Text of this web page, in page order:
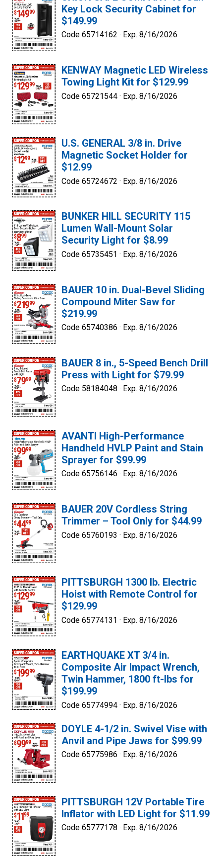
Key Lock Security Cabinet for
$149.99
Code 65714162 · Exp. 8/16/2026
KENWAY Magnetic LED Wireless
Towing Light Kit for $129.99
Code 65721544 · Exp. 8/16/2026
U.S. GENERAL 3/8 in. Drive
Magnetic Socket Holder for
$12.99
Code 65724672 · Exp. 8/16/2026
BUNKER HILL SECURITY 115
Lumen Wall-Mount Solar
Security Light for $8.99
Code 65735451 · Exp. 8/16/2026
BAUER 10 in. Dual-Bevel Sliding
Compound Miter Saw for
$219.99
Code 65740386 · Exp. 8/16/2026
BAUER 8 in., 5-Speed Bench Drill
Press with Light for $79.99
Code 58184048 · Exp. 8/16/2026
AVANTI High-Performance
Handheld HVLP Paint and Stain
Sprayer for $99.99
Code 65756146 · Exp. 8/16/2026
BAUER 20V Cordless String
Trimmer – Tool Only for $44.99
Code 65760193 · Exp. 8/16/2026
PITTSBURGH 1300 lb. Electric
Hoist with Remote Control for
$129.99
Code 65774131 · Exp. 8/16/2026
EARTHQUAKE XT 3/4 in.
Composite Air Impact Wrench,
Twin Hammer, 1800 ft-lbs for
$199.99
Code 65774994 · Exp. 8/16/2026
DOYLE 4-1/2 in. Swivel Vise with
Anvil and Pipe Jaws for $99.99
Code 65775986 · Exp. 8/16/2026
PITTSBURGH 12V Portable Tire
Inflator with LED Light for $11.99
Code 65777178 · Exp. 8/16/2026